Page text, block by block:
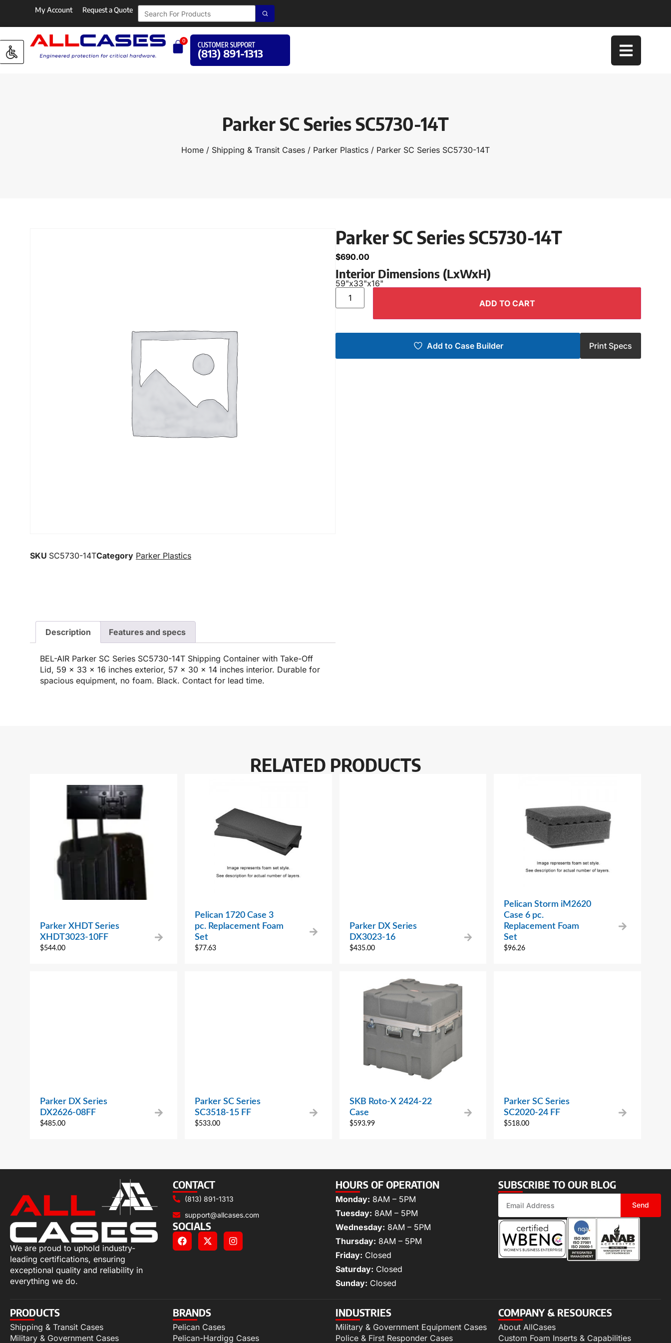
My Account Request a Quote
0
CUSTOMER SUPPORT
(813) 891-1313
Parker SC Series SC5730-14T
Home / Shipping & Transit Cases / Parker Plastics / Parker SC Series SC5730-14T
SKU SC5730-14TCategory Parker Plastics
Parker SC Series SC5730-14T
$690.00
Interior Dimensions (LxWxH)
59"x33"x16"
ADD TO CART
Add to Case Builder Print Specs
Description Features and specs
BEL-AIR Parker SC Series SC5730-14T Shipping Container with Take-Off
Lid, 59 x 33 x 16 inches exterior, 57 x 30 x 14 inches interior. Durable for
spacious equipment, no foam. Black. Contact for lead time.
RELATED PRODUCTS
Parker XHDT Series
XHDT3023-10FF
$544.00
Pelican 1720 Case 3
pc. Replacement Foam
Set
$77.63
Parker DX Series
DX3023-16
$435.00
Pelican Storm iM2620
Case 6 pc.
Replacement Foam
Set
$96.26
Parker DX Series
DX2626-08FF
$485.00
Parker SC Series
SC3518-15 FF
$533.00
SKB Roto-X 2424-22
Case
$593.99
Parker SC Series
SC2020-24 FF
$518.00
We are proud to uphold industry-
leading certifications, ensuring
exceptional quality and reliability in
everything we do.
CONTACT
(813) 891-1313
support@allcases.com
SOCIALS
HOURS OF OPERATION
Monday: 8AM – 5PM
Tuesday: 8AM – 5PM
Wednesday: 8AM – 5PM
Thursday: 8AM – 5PM
Friday: Closed
Saturday: Closed
Sunday: Closed
SUBSCRIBE TO OUR BLOG
Send
PRODUCTS
Shipping & Transit Cases
Military & Government Cases
BRANDS
Pelican Cases
Pelican-Hardigg Cases
INDUSTRIES
Military & Government Equipment Cases
Police & First Responder Cases
COMPANY & RESOURCES
About AllCases
Custom Foam Inserts & Capabilities